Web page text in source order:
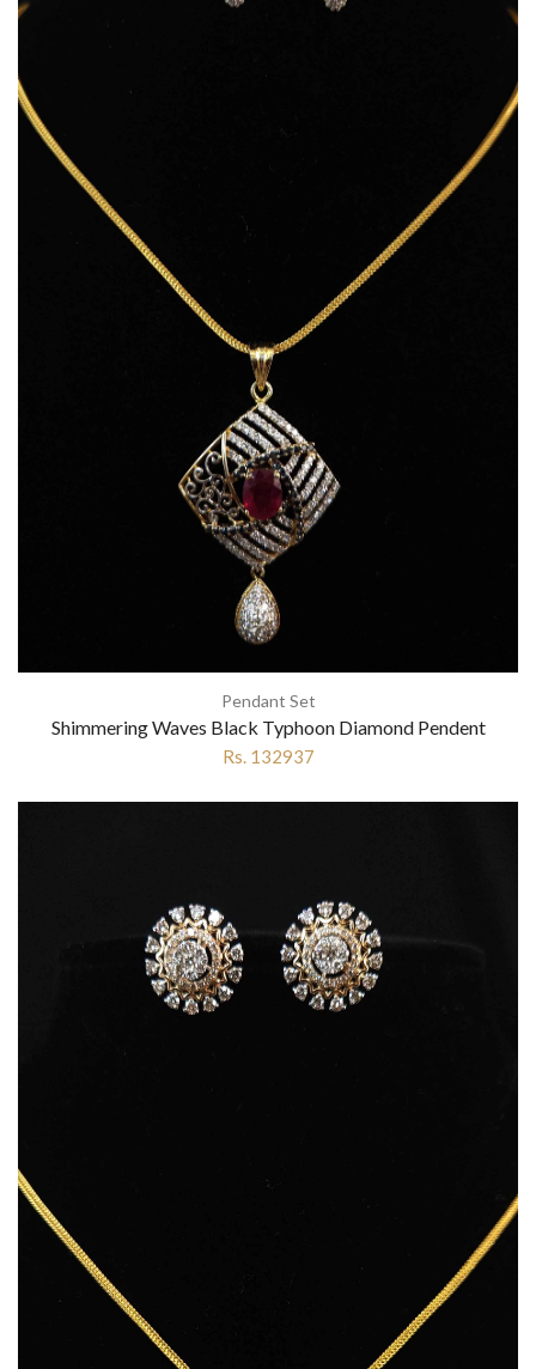
Pendant Set
Shimmering Waves Black Typhoon Diamond Pendent
Rs. 132937